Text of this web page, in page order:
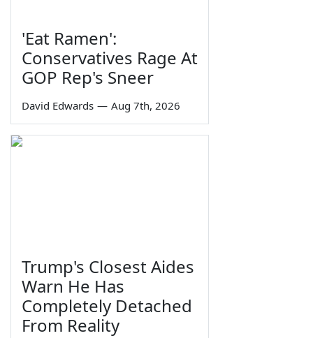
'Eat Ramen':
Conservatives Rage At
GOP Rep's Sneer
David Edwards — Aug 7th, 2026
Trump's Closest Aides
Warn He Has
Completely Detached
From Reality